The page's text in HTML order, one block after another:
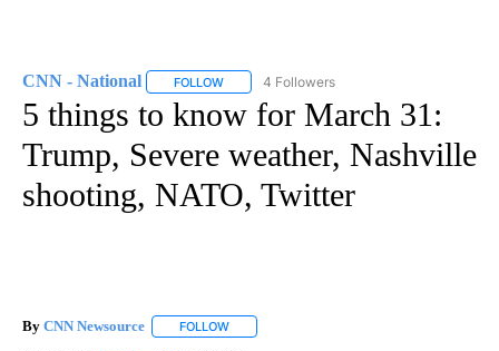
CNN - National FOLLOW FOLLOW "CNN - NATIONAL" TO RECEIVE
4 Followers
5 things to know for March 31:
Trump, Severe weather, Nashville
shooting, NATO, Twitter
By CNN Newsource FOLLOW